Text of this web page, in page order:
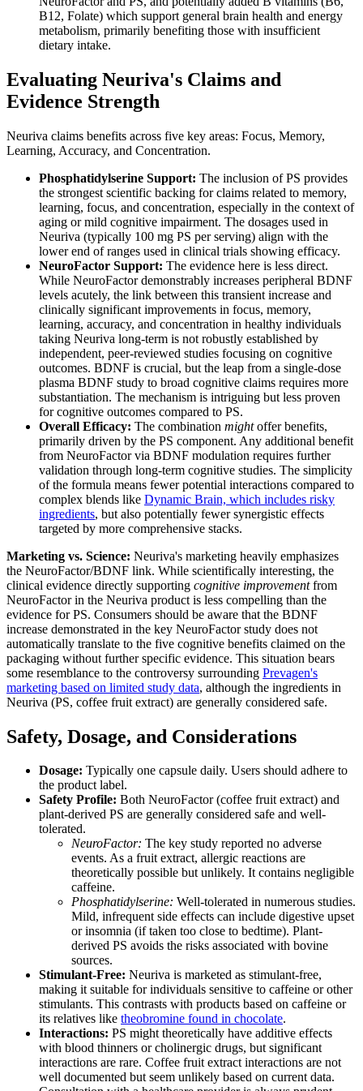
B12, Folate) which support general brain health and energy
metabolism, primarily benefiting those with insufficient
dietary intake.
Evaluating Neuriva's Claims and
Evidence Strength
Neuriva claims benefits across five key areas: Focus, Memory,
Learning, Accuracy, and Concentration.
Phosphatidylserine Support: The inclusion of PS provides
the strongest scientific backing for claims related to memory,
learning, focus, and concentration, especially in the context of
aging or mild cognitive impairment. The dosages used in
Neuriva (typically 100 mg PS per serving) align with the
lower end of ranges used in clinical trials showing efficacy.
NeuroFactor Support: The evidence here is less direct.
While NeuroFactor demonstrably increases peripheral BDNF
levels acutely, the link between this transient increase and
clinically significant improvements in focus, memory,
learning, accuracy, and concentration in healthy individuals
taking Neuriva long-term is not robustly established by
independent, peer-reviewed studies focusing on cognitive
outcomes. BDNF is crucial, but the leap from a single-dose
plasma BDNF study to broad cognitive claims requires more
substantiation. The mechanism is intriguing but less proven
for cognitive outcomes compared to PS.
Overall Efficacy: The combination mightoffer benefits,
primarily driven by the PS component. Any additional benefit
from NeuroFactor via BDNF modulation requires further
validation through long-term cognitive studies. The simplicity
of the formula means fewer potential interactions compared to
complex blends like Dynamic Brain, which includes risky
ingredients, but also potentially fewer synergistic effects
targeted by more comprehensive stacks.
Marketing vs. Science: Neuriva's marketing heavily emphasizes
the NeuroFactor/BDNF link. While scientifically interesting, the
clinical evidence directly supporting cognitive improvementfrom
NeuroFactor in the Neuriva product is less compelling than the
evidence for PS. Consumers should be aware that the BDNF
increase demonstrated in the key NeuroFactor study does not
automatically translate to the five cognitive benefits claimed on the
packaging without further specific evidence. This situation bears
some resemblance to the controversy surrounding Prevagen's
marketing based on limited study data, although the ingredients in
Neuriva (PS, coffee fruit extract) are generally considered safe.
Safety, Dosage, and Considerations
Dosage: Typically one capsule daily. Users should adhere to
the product label.
Safety Profile: Both NeuroFactor (coffee fruit extract) and
plant-derived PS are generally considered safe and well-
tolerated.
NeuroFactor: The key study reported no adverse
events. As a fruit extract, allergic reactions are
theoretically possible but unlikely. It contains negligible
caffeine.
Phosphatidylserine: Well-tolerated in numerous studies.
Mild, infrequent side effects can include digestive upset
or insomnia (if taken too close to bedtime). Plant-
derived PS avoids the risks associated with bovine
sources.
Stimulant-Free: Neuriva is marketed as stimulant-free,
making it suitable for individuals sensitive to caffeine or other
stimulants. This contrasts with products based on caffeine or
its relatives like theobromine found in chocolate.
Interactions: PS might theoretically have additive effects
with blood thinners or cholinergic drugs, but significant
interactions are rare. Coffee fruit extract interactions are not
well documented but seem unlikely based on current data.